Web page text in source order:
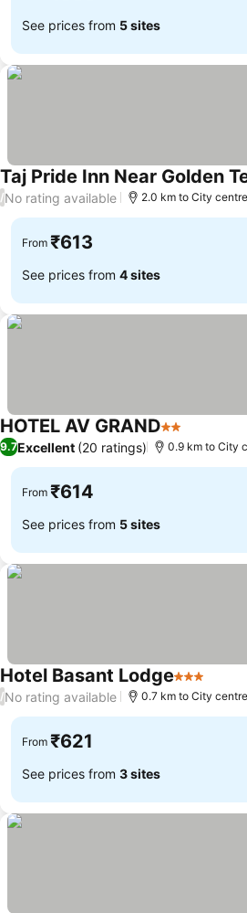
See prices from 5 sites
Taj Pride Inn Near Golden
/No rating available 2.0 km to City centre
From ₹613
See prices from 4 sites
HOTEL AV GRAND2 Stars
9.7Excellent (20 ratings) 0.9 km to City
From ₹614
See prices from 5 sites
Hotel Basant Lodge3 Stars
/No rating available 0.7 km to City centre
From ₹621
See prices from 3 sites